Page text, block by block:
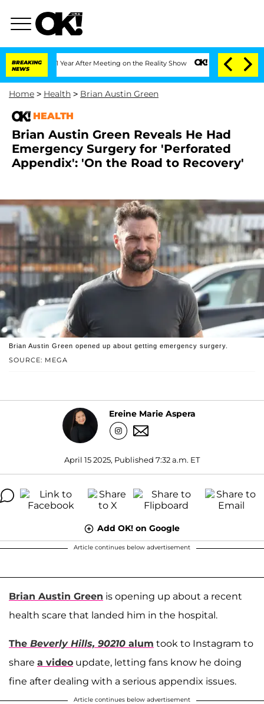
BREAKING
NEWS
Split 1 Year After Meeting on the Reality Show Senate Votes to Hold
Home > Health > Brian Austin Green
HEALTH
Brian Austin Green Reveals He Had
Emergency Surgery for 'Perforated
Appendix': 'On the Road to Recovery'
SOURCE: MEGA
Brian Austin Green opened up about getting emergency surgery.
Ereine Marie Aspera
April 15 2025, Published 7:32 a.m. ET
Add OK! on Google
Article continues below advertisement
Brian Austin Green is opening up about a recent
health scare that landed him in the hospital.
The Beverly Hills, 90210 alum took to Instagram to
share a video update, letting fans know he doing
fine after dealing with a serious appendix issues.
Article continues below advertisement